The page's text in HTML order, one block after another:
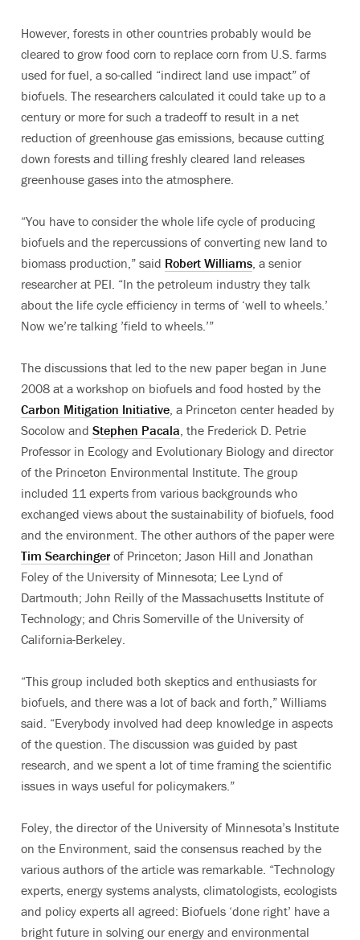
However, forests in other countries probably would be
cleared to grow food corn to replace corn from U.S. farms
used for fuel, a so-called “indirect land use impact” of
biofuels. The researchers calculated it could take up to a
century or more for such a tradeoff to result in a net
reduction of greenhouse gas emissions, because cutting
down forests and tilling freshly cleared land releases
greenhouse gases into the atmosphere.
“You have to consider the whole life cycle of producing
biofuels and the repercussions of converting new land to
biomass production,” said Robert Williams, a senior
researcher at PEI. “In the petroleum industry they talk
about the life cycle efficiency in terms of ‘well to wheels.’
Now we’re talking ’field to wheels.’”
The discussions that led to the new paper began in June
2008 at a workshop on biofuels and food hosted by the
Carbon Mitigation Initiative, a Princeton center headed by
Socolow and Stephen Pacala, the Frederick D. Petrie
Professor in Ecology and Evolutionary Biology and director
of the Princeton Environmental Institute. The group
included 11 experts from various backgrounds who
exchanged views about the sustainability of biofuels, food
and the environment. The other authors of the paper were
Tim Searchinger of Princeton; Jason Hill and Jonathan
Foley of the University of Minnesota; Lee Lynd of
Dartmouth; John Reilly of the Massachusetts Institute of
Technology; and Chris Somerville of the University of
California-Berkeley.
“This group included both skeptics and enthusiasts for
biofuels, and there was a lot of back and forth,” Williams
said. “Everybody involved had deep knowledge in aspects
of the question. The discussion was guided by past
research, and we spent a lot of time framing the scientific
issues in ways useful for policymakers.”
Foley, the director of the University of Minnesota’s Institute
on the Environment, said the consensus reached by the
various authors of the article was remarkable. “Technology
experts, energy systems analysts, climatologists, ecologists
and policy experts all agreed: Biofuels ‘done right’ have a
bright future in solving our energy and environmental